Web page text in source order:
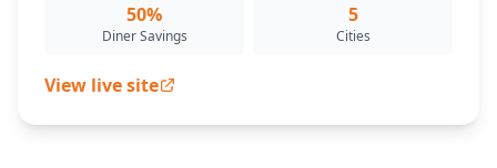
50%
Diner Savings
5
Cities
View live site